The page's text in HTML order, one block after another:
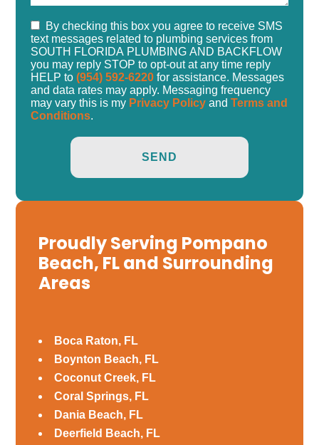
By checking this box you agree to receive SMS
text messages related to plumbing services from
SOUTH FLORIDA PLUMBING AND BACKFLOW
you may reply STOP to opt-out at any time reply
HELP to (954) 592-6220for assistance. Messages
and data rates may apply. Messaging frequency
may vary this is my Privacy Policyand Terms and
Conditions.
Proudly Serving Pompano
Beach, FL and Surrounding
Areas
Boca Raton, FL
Boynton Beach, FL
Coconut Creek, FL
Coral Springs, FL
Dania Beach, FL
Deerfield Beach, FL